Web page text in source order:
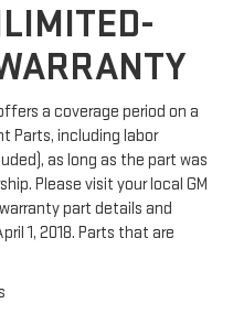
a coverage period on a
Parts, including labor
as long as the part was
Please visit your local GM
part details and
1, 2018. Parts that are